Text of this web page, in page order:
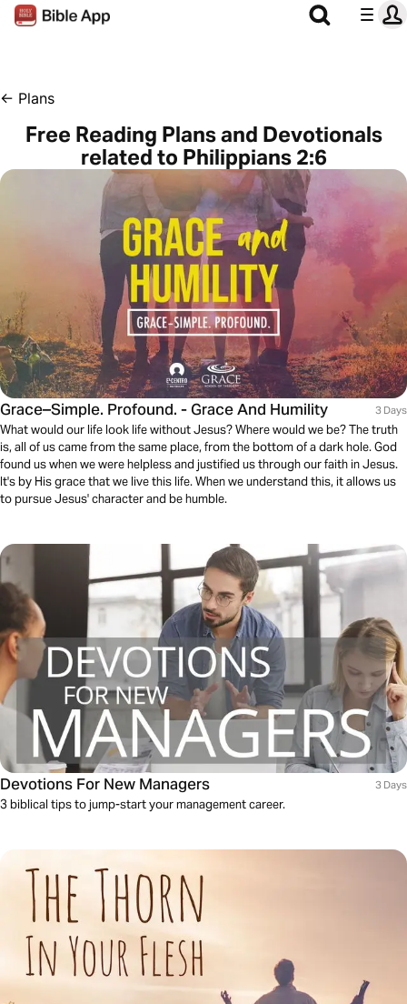
← Plans
Free Reading Plans and Devotionals
related to Philippians 2:6
Grace–Simple. Profound. - Grace And Humility 3 Days
What would our life look life without Jesus? Where would we be? The truth
is, all of us came from the same place, from the bottom of a dark hole. God
found us when we were helpless and justified us through our faith in Jesus.
It's by His grace that we live this life. When we understand this, it allows us
to pursue Jesus' character and be humble.
Devotions For New Managers 3 Days
3 biblical tips to jump-start your management career.